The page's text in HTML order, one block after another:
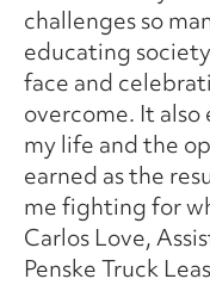
challenges so
educating
face and
overcome. It
my life and the
earned as the
me fighting for
Carlos Love,
Penske Truck